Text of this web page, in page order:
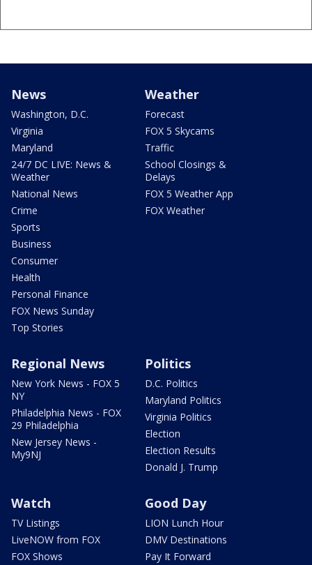
News
Washington, D.C.
Virginia
Maryland
24/7 DC LIVE: News &
Weather
National News
Crime
Sports
Business
Consumer
Health
Personal Finance
FOX News Sunday
Top Stories
Weather
Forecast
FOX 5 Skycams
Traffic
School Closings &
Delays
FOX 5 Weather App
FOX Weather
Regional News
New York News - FOX 5
NY
Philadelphia News - FOX
29 Philadelphia
New Jersey News -
My9NJ
Politics
D.C. Politics
Maryland Politics
Virginia Politics
Election
Election Results
Donald J. Trump
Watch
TV Listings
LiveNOW from FOX
FOX Shows
Good Day
LION Lunch Hour
DMV Destinations
Pay It Forward